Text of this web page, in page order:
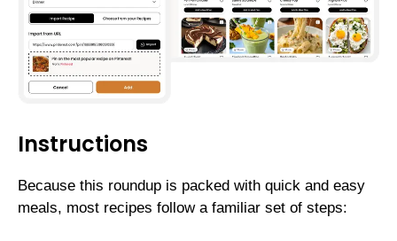
Instructions
Because this roundup is packed with quick and easy
meals, most recipes follow a familiar set of steps: